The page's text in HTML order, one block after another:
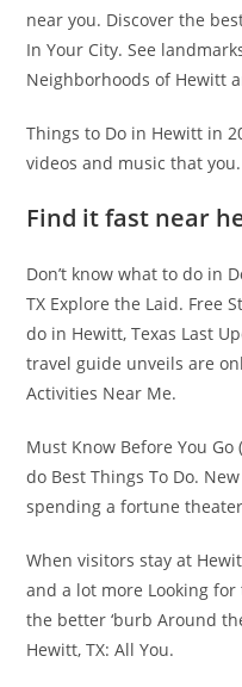
near you. Discover the
In Your City. See
Neighborhoods of Hewitt
Things to Do in Hewitt in
videos and music that you.
Find it fast near
Don’t know what to do in
TX Explore the Laid. Free
do in Hewitt, Texas Last
travel guide unveils are
Activities Near Me.
Must Know Before You
do Best Things To Do.
spending a fortune
When visitors stay at
and a lot more Looking
the better ‘burb Around
Hewitt, TX: All You.